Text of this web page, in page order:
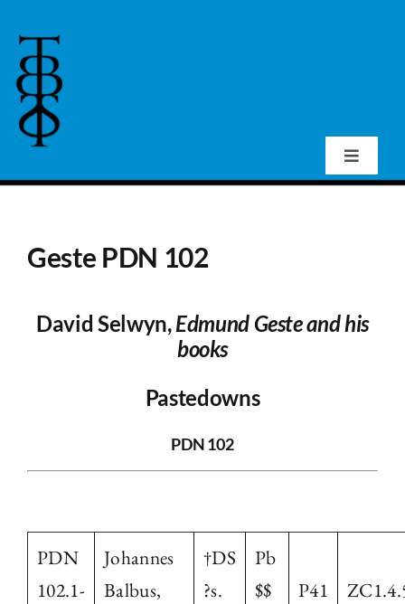
content
Toggle
Events
Geste PDN 102
David Selwyn,Edmund Geste and his
books
Pastedowns
PDN 102
PDN
102.1-
Johannes
Balbus,
†DS
?s.
Pb
$$
P41